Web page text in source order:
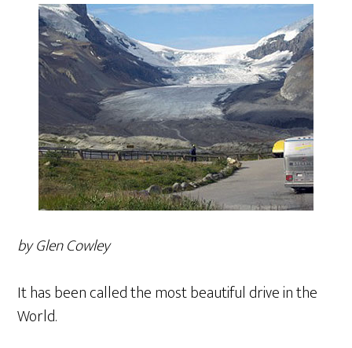
by Glen Cowley
It has been called the most beautiful drive in the
World.